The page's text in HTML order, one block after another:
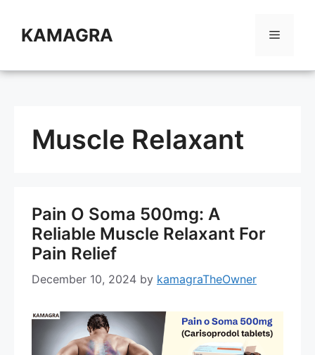
contentKAMAGRA Menu
Muscle Relaxant
Pain O Soma 500mg: A
Reliable Muscle Relaxant For
Pain Relief
December 10, 2024 by kamagraTheOwner